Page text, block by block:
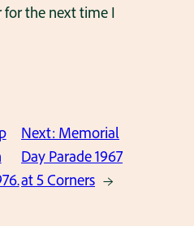
for the next time I
Next: Memorial
Day Parade 1967
at 5 Corners →